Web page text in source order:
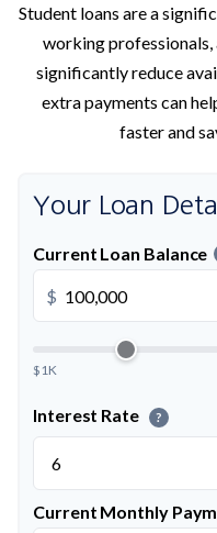
Student loans are a
working professionals,
significantly reduce
extra payments can
faster and
Your Loan
Current Loan Balance
$
$1K
Interest Rate ?
Current Monthly